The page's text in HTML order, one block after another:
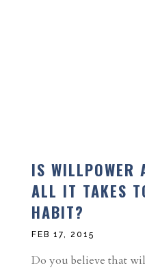
IS WILLPOWER
ALL IT TAKES
HABIT?
FEB 17, 2015
Do you believe that